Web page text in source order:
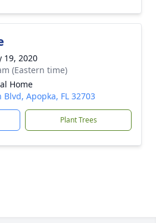
19, 2020
(Eastern time)
Home
Blvd, Apopka, FL 32703
Plant Trees